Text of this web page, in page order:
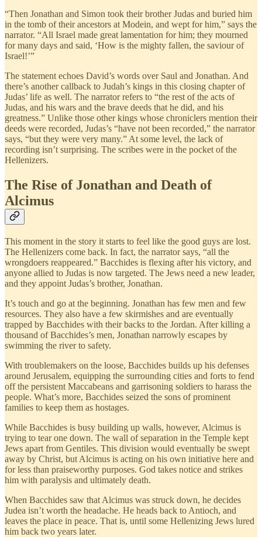
“Then Jonathan and Simon took their brother Judas and buried him
in the tomb of their ancestors at Modein, and wept for him,” says the
narrator. “All Israel made great lamentation for him; they mourned
for many days and said, ‘How is the mighty fallen, the saviour of
Israel!’”
The statement echoes David’s words over Saul and Jonathan. And
there’s another callback to Judah’s kings in this closing chapter of
Judas’ life as well. The narrator refers to “the rest of the acts of
Judas, and his wars and the brave deeds that he did, and his
greatness.” Unlike those other kings whose chroniclers mention their
deeds were recorded, Judas’s “have not been recorded,” the narrator
says, “but they were very many.” At some level, the lack of
recording isn’t surprising. The scribes were in the pocket of the
Hellenizers.
The Rise of Jonathan and Death of
Alcimus
This moment in the story it starts to feel like the good guys are lost.
The Hellenizers come back. In fact, the narrator says, “all the
wrongdoers reappeared.” Bacchides is flexing after his victory, and
anyone allied to Judas is now targeted. The Jews need a new leader,
and they appoint Judas’s brother, Jonathan.
It’s touch and go at the beginning. Jonathan has few men and few
resources. They also have a few skirmishes and are eventually
trapped by Bacchides with their backs to the Jordan. After killing a
thousand of Bacchides’s men, Jonathan narrowly escapes by
swimming the river to safety.
With troublemakers on the loose, Bacchides builds up his defenses
around Jerusalem, equipping the surrounding cities and forts to fend
off the persistent Maccabeans and garrisoning soldiers to harass the
people. What’s more, Bacchides seized the sons of prominent
families to keep them as hostages.
While Bacchides is busy building up walls, however, Alcimus is
trying to tear one down. The wall of separation in the Temple kept
Jews apart from Gentiles. This division would eventually be swept
away by Christ, but Alcimus is acting on his own initiative here and
for less than praiseworthy purposes. God takes notice and strikes
him with paralysis and ultimately death.
When Bacchides saw that Alcimus was struck down, he decides
Judea isn’t worth the headache. He heads back to Antioch, and
leaves the place in peace. That is, until some Hellenizing Jews lured
him back two years later.